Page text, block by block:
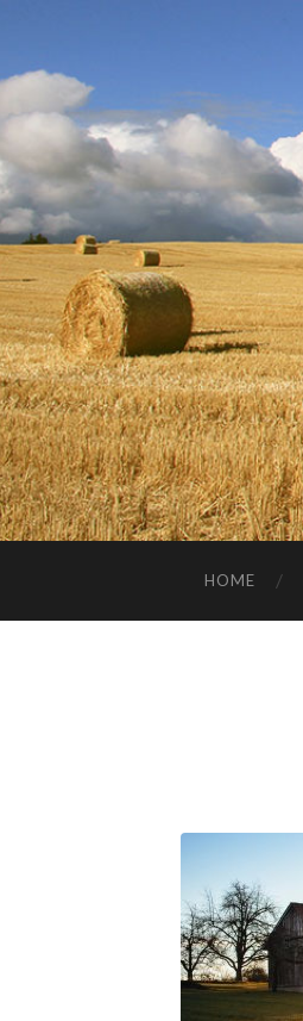
HOME